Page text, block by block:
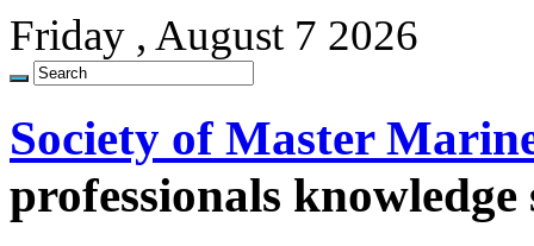
Friday , August 7 2026
Society of Master
professionals